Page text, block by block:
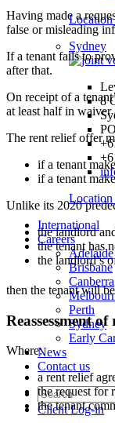
Sydney
8
International
Careers
Adelaide
Brisbane
Canberra
Perth
Sydney
Early
News
Contact us
Client Log-in
Having made a
false or misleading
If a tenant fails to
after that.
On receipt of a
at least half in waiver
The rent relief offer
if a tenant
if a tenant
Unlike its 2020
the landlord
the tenant has
the landlord’s
then the tenant will
Reassessment
Where:
a rent relief
the request for
the tenant